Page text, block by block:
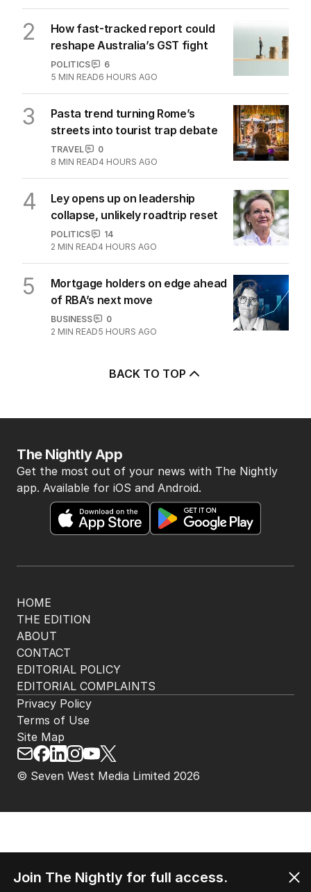
2
How fast-tracked report could
reshape Australia’s GST fight
POLITICS
6
5 MIN READ6 HOURS AGO
3
Pasta trend turning Rome’s
streets into tourist trap debate
TRAVEL
0
8 MIN READ4 HOURS AGO
4
Ley opens up on leadership
collapse, unlikely roadtrip reset
POLITICS
14
2 MIN READ4 HOURS AGO
5
Mortgage holders on edge ahead
of RBA’s next move
BUSINESS
0
2 MIN READ5 HOURS AGO
BACK TO TOP
HOME
THE EDITION
ABOUT
CONTACT
EDITORIAL POLICY
EDITORIAL COMPLAINTS
The Nightly App
Get the most out of your news with The Nightly
app. Available for iOS and Android.
© Seven West Media Limited 2026
Privacy Policy
Terms of Use
Site Map
Join The Nightly for full access.